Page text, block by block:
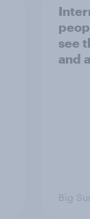
see
and
Big